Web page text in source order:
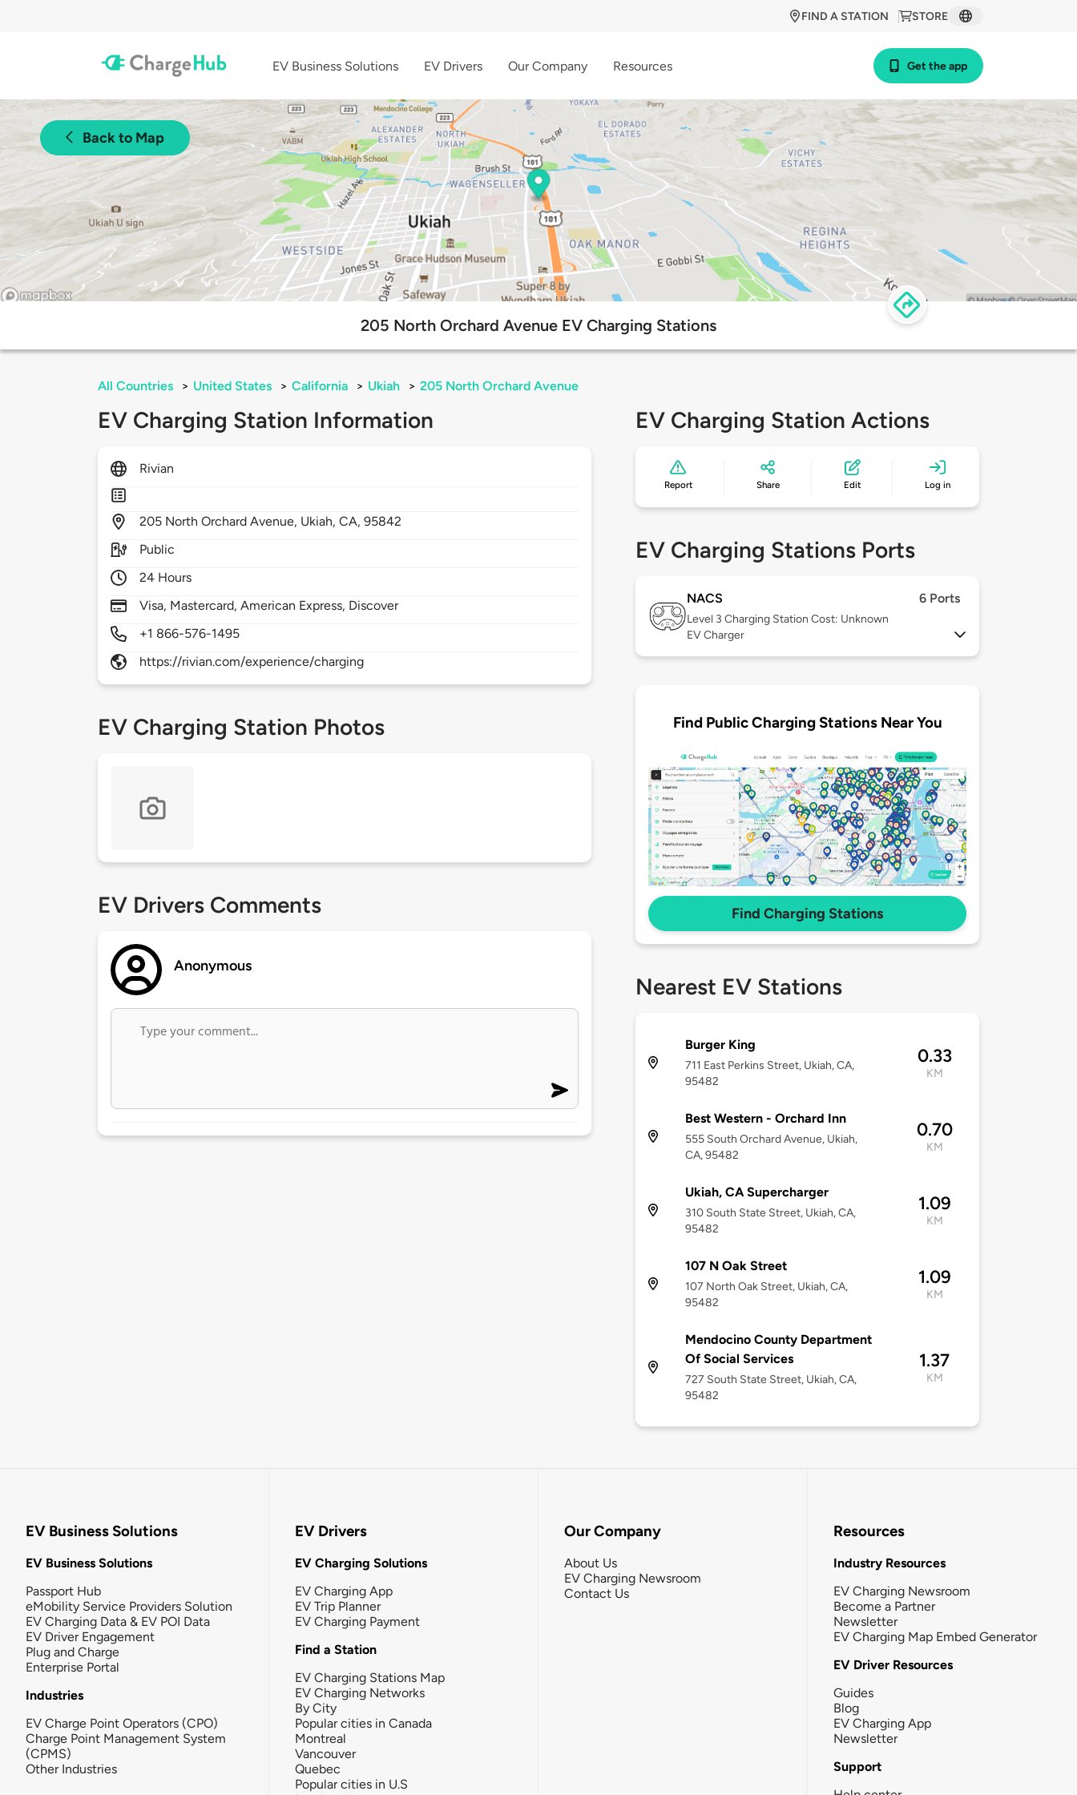
STORE
FIND A STATION
EV Business Solutions EV Drivers Our Company Resources Get the app
Back to Map
205 North Orchard Avenue EV Charging Stations
All Countries > United States > California > Ukiah > 205 North Orchard Avenue
EV Charging Station Information
Rivian
205 North Orchard Avenue, Ukiah,CA,95842
Public
24 Hours
Visa, Mastercard, American Express, Discover
+1 866-576-1495
https://rivian.com/experience/charging
EV Charging Station Photos
EV Drivers Comments
Anonymous
EV Charging Station Actions
Report Share Edit Log in
EV Charging Stations Ports
NACS 6 Ports
Level 3 Charging Station Cost: Unknown
EV Charger
Find Public Charging Stations Near You
Find Charging Stations
Nearest EV Stations
Burger King
711 East Perkins Street, Ukiah, CA,
95482
0.33
KM
Best Western - Orchard Inn
555 South Orchard Avenue, Ukiah,
CA, 95482
0.70
KM
Ukiah, CA Supercharger
310 South State Street, Ukiah, CA,
95482
1.09
KM
107 N Oak Street
107 North Oak Street, Ukiah, CA,
95482
1.09
KM
Mendocino County Department
Of Social Services
727 South State Street, Ukiah, CA,
95482
1.37
KM
EV Business Solutions
EV Business Solutions
Passport Hub
eMobility Service Providers Solution
EV Charging Data & EV POI Data
EV Driver Engagement
Plug and Charge
Enterprise Portal
Industries
EV Charge Point Operators (CPO)
Charge Point Management System
(CPMS)
Other Industries
EV Drivers
EV Charging Solutions
EV Charging App
EV Trip Planner
EV Charging Payment
Find a Station
EV Charging Stations Map
EV Charging Networks
By City
Popular cities in Canada
Montreal
Vancouver
Quebec
Popular cities in U.S
Our Company
About Us
EV Charging Newsroom
Contact Us
Resources
Industry Resources
EV Charging Newsroom
Become a Partner
Newsletter
EV Charging Map Embed Generator
EV Driver Resources
Guides
Blog
EV Charging App
Newsletter
Support